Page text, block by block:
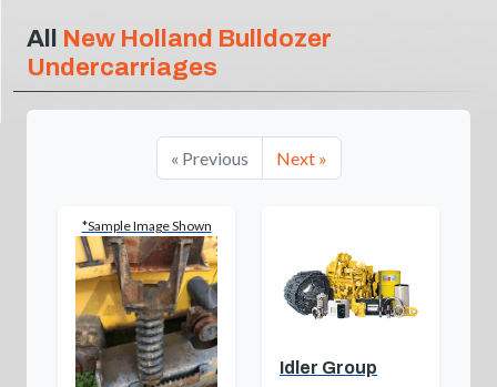
All New Holland Bulldozer
Undercarriages
« Previous Next »
*Sample Image Shown
Idler Group